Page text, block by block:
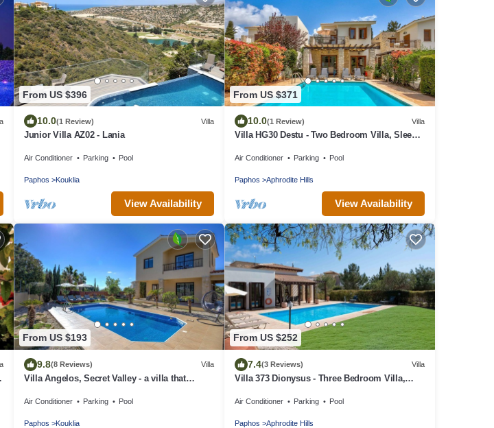
From US $396
10.0(1 Review) Villa
Junior Villa AZ02 - Lania
Air Conditioner Parking Pool
Paphos Kouklia
View Availability
From US $371
10.0(1 Review) Villa
Villa HG30 Destu - Two Bedroom Villa, Sleeps
Air Conditioner Parking Pool
Paphos Aphrodite Hills
View Availability
From US $193
9.8(8 Reviews) Villa
Villa Angelos, Secret Valley - a villa that
Air Conditioner Parking Pool
Paphos Kouklia
From US $252
7.4(3 Reviews) Villa
Villa 373 Dionysus - Three Bedroom Villa,
Air Conditioner Parking Pool
Paphos Aphrodite Hills